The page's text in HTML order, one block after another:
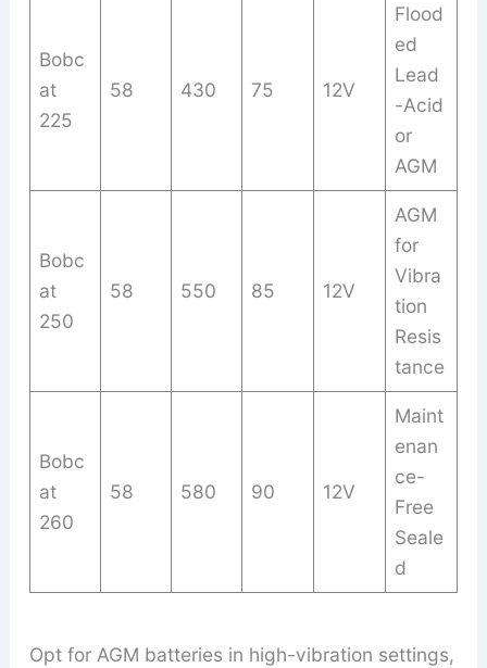
Bobc
at
225
58 430 75 12V
Flood
ed
Lead
-Acid
or
AGM
Bobc
at
250
58 550 85 12V
AGM
for
Vibra
tion
Resis
tance
Bobc
at
260
58 580 90 12V
Maint
enan
ce-
Free
Seale
d
Opt for AGM batteries in high-vibration settings,